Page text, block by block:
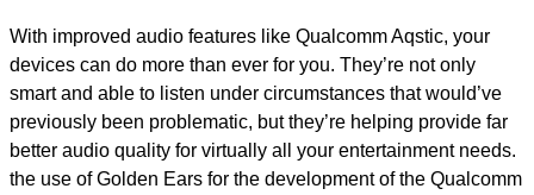
With improved audio features like Qualcomm Aqstic, your
devices can do more than ever for you. They’re not only
smart and able to listen under circumstances that would’ve
previously been problematic, but they’re helping provide far
better audio quality for virtually all your entertainment needs.
the use of Golden Ears for the development of the Qualcomm